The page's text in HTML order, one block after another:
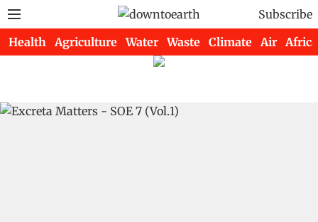
Subscribe
Health Agriculture Water Waste Climate Air Africa